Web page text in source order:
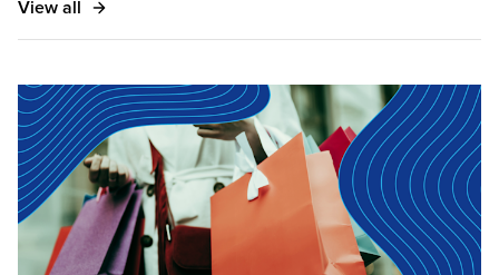
View all